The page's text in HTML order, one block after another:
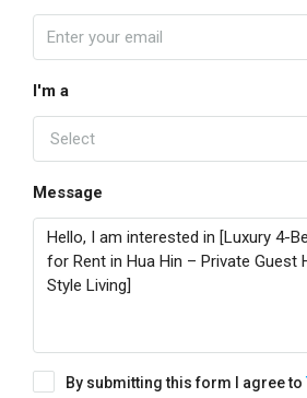
I'm a
Select
Message
By submitting this form I agree to